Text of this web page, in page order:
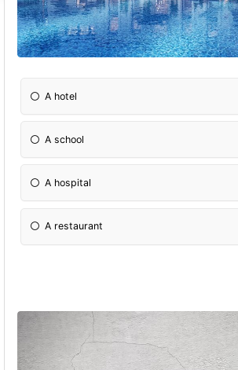
A hotel
A school
A hospital
A restaurant